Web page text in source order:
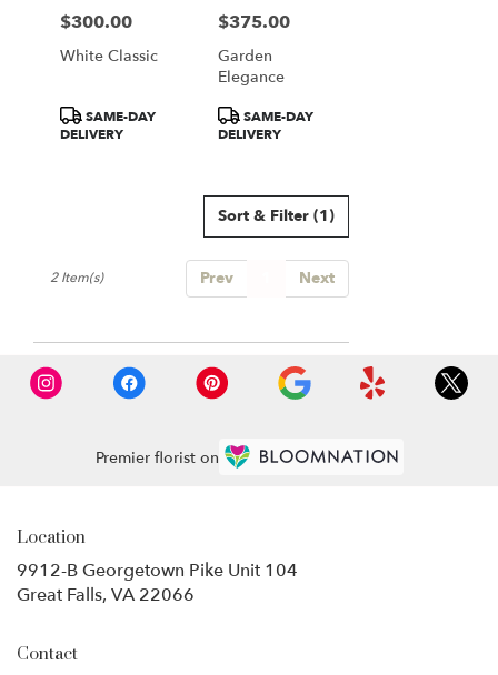
Great
Falls
from
florists
Great
delivery
Falls,
VA
Great
Price:
$300.00
White Classic
Product
Tags:
SAME-DAY
DELIVERY
Price:
$375.00
Garden
Elegance
Product
Tags:
SAME-DAY
DELIVERY
Sort & Filter (1)
Prev Next
2 Item(s)
Premier florist on
Location
9912-B Georgetown Pike Unit 104
Great Falls, VA 22066
Contact